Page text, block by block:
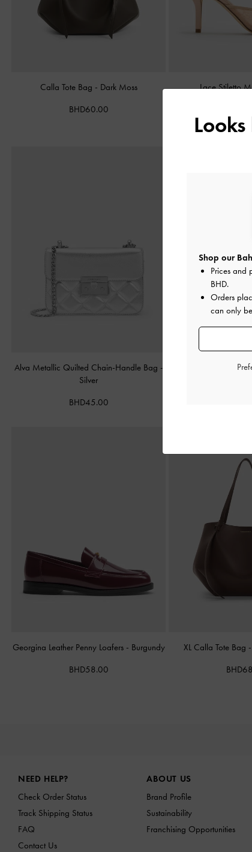
Calla Tote Bag - Dark Moss
BHD60.00
Lace Stiletto
Alva Metallic Quilted Chain-Handle Bag -
Silver
BHD45.00
Cameron Double
Georgina Leather Penny Loafers - Burgundy
BHD58.00
XL Calla Tote Bag -
NEED HELP?
Check Order Status
Track Shipping Status
FAQ
Contact Us
ABOUT US
Brand Profile
Sustainability
Franchising Opportunities
Shop our
Prices and
BHD.
Orders
can only